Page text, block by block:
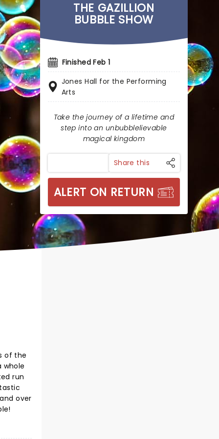
THE GAZILLION
BUBBLE SHOW
Finished Feb 1
Jones Hall for the Performing
Arts
Take the journey of a lifetime and
step into an unbubblelievable
magical kingdom
Share this
ALERT ON RETURN
of the
whole
run
over